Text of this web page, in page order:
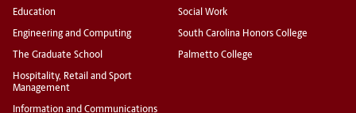
Education
Engineering and Computing
The Graduate School
Hospitality, Retail and Sport
Management
Information and Communications
Social Work
South Carolina Honors College
Palmetto College